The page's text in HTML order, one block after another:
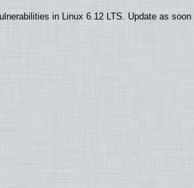
in Linux 6.12 LTS. Update as soon